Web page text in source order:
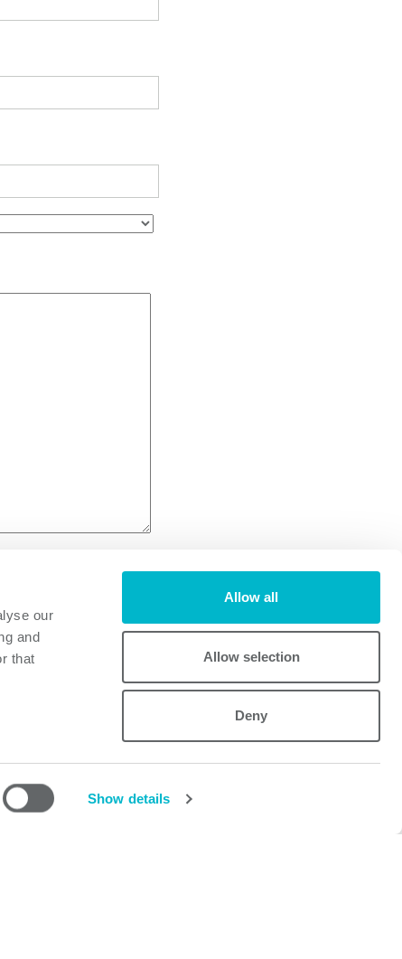
our
and
that
Show details
Allow all
Allow selection
Deny
here.